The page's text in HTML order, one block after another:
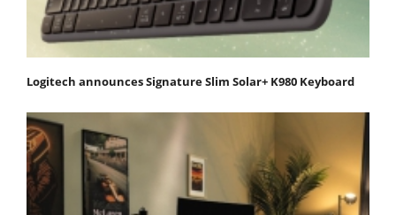
Logitech announces Signature Slim Solar+ K980 Keyboard